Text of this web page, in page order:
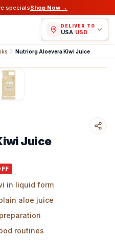
specialsShop Now →
DELIVER TO
USA/USD
Nutriorg Aloevera Kiwi Juice
Juice
in liquid form
aloe juice
routines